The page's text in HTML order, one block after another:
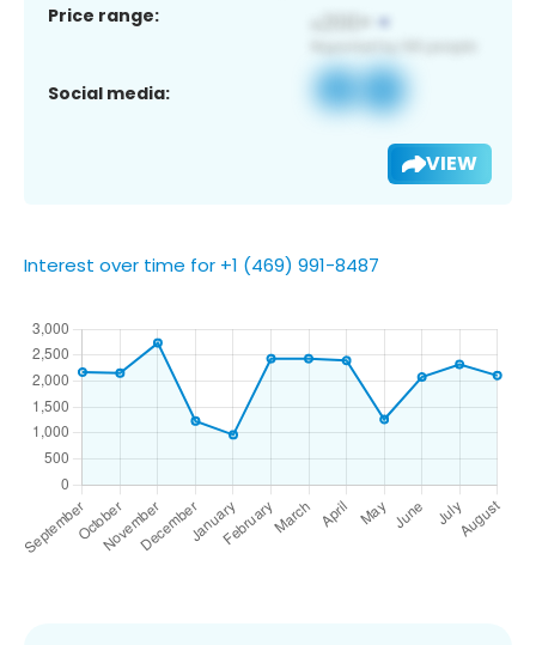
Price range:
Social media:
VIEW
Interest over time for +1 (469) 991-8487